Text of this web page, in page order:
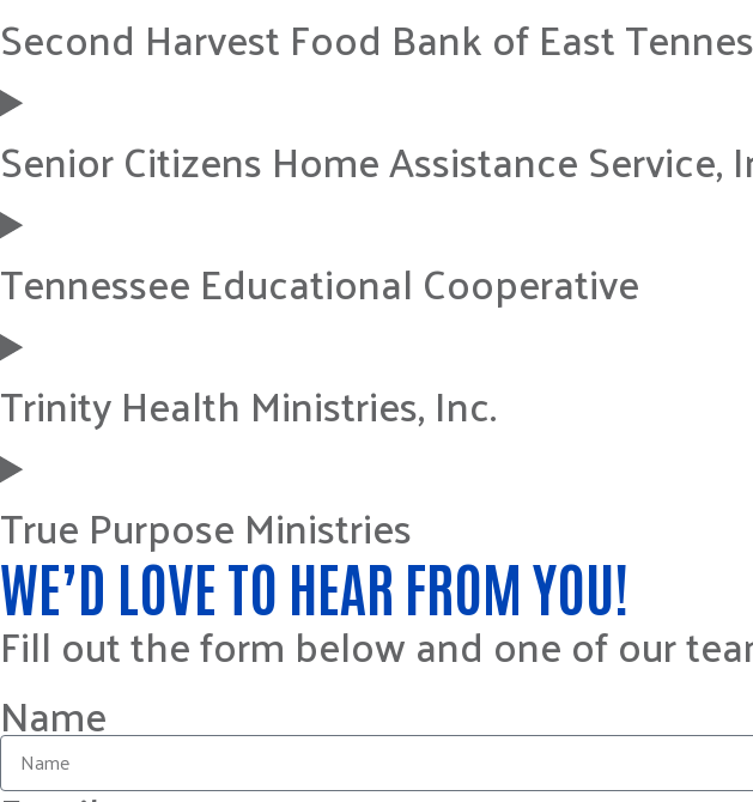
Second Harvest Food Bank of East
Senior Citizens Home Assistance Service,
Tennessee Educational Cooperative
Trinity Health Ministries, Inc.
True Purpose Ministries
WE’D LOVE TO HEAR FROM YOU!
Fill out the form below and one of our
Name